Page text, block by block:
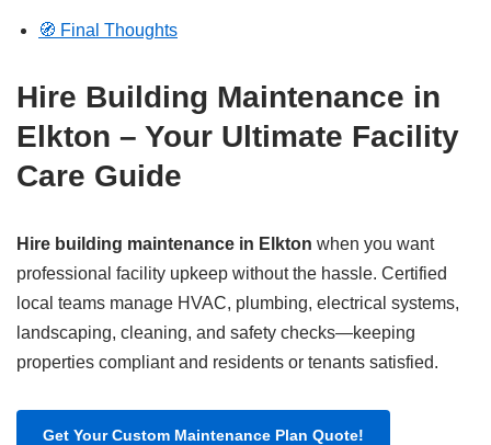
🧭 Final Thoughts
Hire Building Maintenance in
Elkton – Your Ultimate Facility
Care Guide
Hire building maintenance in Elkton when you want
professional facility upkeep without the hassle. Certified
local teams manage HVAC, plumbing, electrical systems,
landscaping, cleaning, and safety checks—keeping
properties compliant and residents or tenants satisfied.
Get Your Custom Maintenance Plan Quote!